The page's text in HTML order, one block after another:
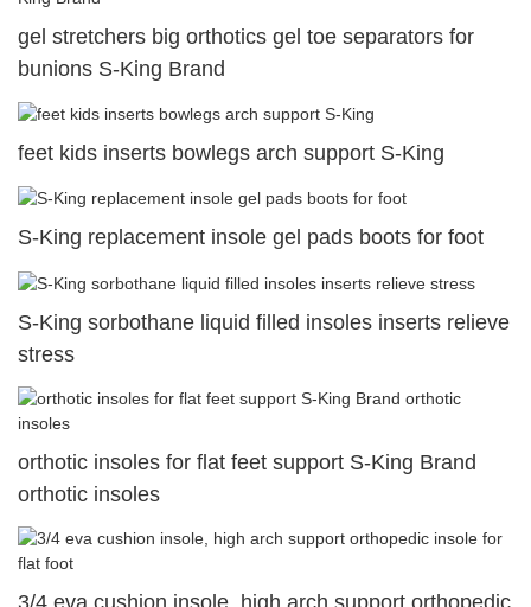
gel stretchers big orthotics gel toe separators for
bunions S-King Brand
feet kids inserts bowlegs arch support S-King
S-King replacement insole gel pads boots for foot
S-King sorbothane liquid filled insoles inserts relieve
stress
orthotic insoles for flat feet support S-King Brand
orthotic insoles